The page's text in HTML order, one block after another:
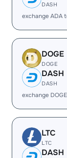
DASH
exchange ADA
DOGE
DOGE
DASH
DASH
exchange
LTC
LTC
DASH